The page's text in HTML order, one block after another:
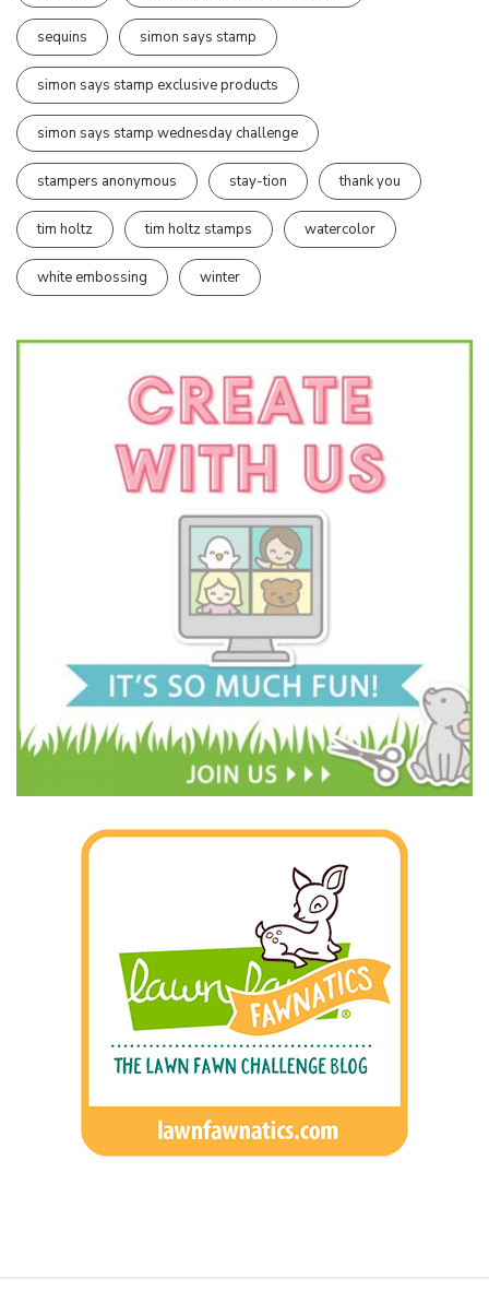
sequins simon says stamp
simon says stamp exclusive products
simon says stamp wednesday challenge
stampers anonymous stay-tion thank you
tim holtz tim holtz stamps watercolor
white embossing winter